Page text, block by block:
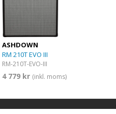
ASHDOWN
RM 210T EVO III
RM-210T-EVO-III
4 779 kr (inkl. moms)